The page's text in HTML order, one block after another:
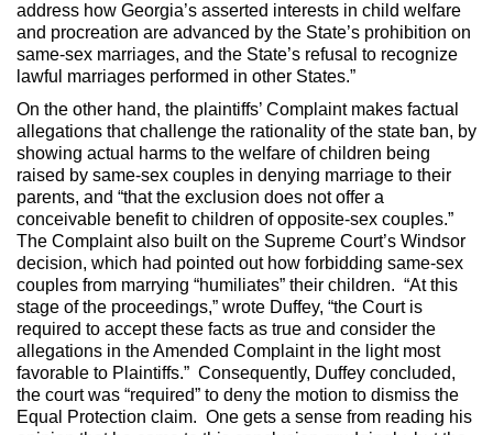
address how Georgia’s asserted interests in child welfare
and procreation are advanced by the State’s prohibition on
same-sex marriages, and the State’s refusal to recognize
lawful marriages performed in other States.”
On the other hand, the plaintiffs’ Complaint makes factual
allegations that challenge the rationality of the state ban, by
showing actual harms to the welfare of children being
raised by same-sex couples in denying marriage to their
parents, and “that the exclusion does not offer a
conceivable benefit to children of opposite-sex couples.”
The Complaint also built on the Supreme Court’s Windsor
decision, which had pointed out how forbidding same-sex
couples from marrying “humiliates” their children. “At this
stage of the proceedings,” wrote Duffey, “the Court is
required to accept these facts as true and consider the
allegations in the Amended Complaint in the light most
favorable to Plaintiffs.” Consequently, Duffey concluded,
the court was “required” to deny the motion to dismiss the
Equal Protection claim. One gets a sense from reading his